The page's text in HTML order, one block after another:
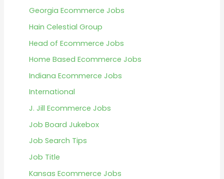
Georgia Ecommerce Jobs
Hain Celestial Group
Head of Ecommerce Jobs
Home Based Ecommerce Jobs
Indiana Ecommerce Jobs
International
J. Jill Ecommerce Jobs
Job Board Jukebox
Job Search Tips
Job Title
Kansas Ecommerce Jobs